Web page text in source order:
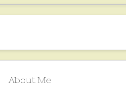
About Me